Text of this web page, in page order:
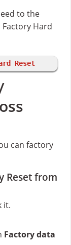
to the
Hard
Reset
can factory
Reset from
it.
Factory data